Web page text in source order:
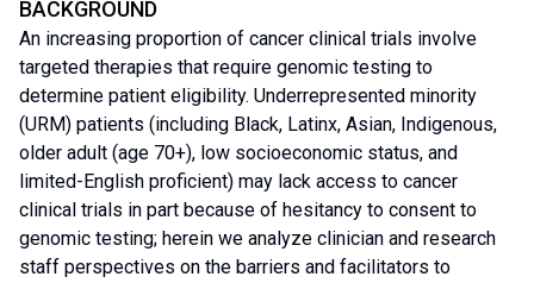
BACKGROUND
An increasing proportion of cancer clinical trials involve
targeted therapies that require genomic testing to
determine patient eligibility. Underrepresented minority
(URM) patients (including Black, Latinx, Asian, Indigenous,
older adult (age 70+), low socioeconomic status, and
limited-English proficient) may lack access to cancer
clinical trials in part because of hesitancy to consent to
genomic testing; herein we analyze clinician and research
staff perspectives on the barriers and facilitators to